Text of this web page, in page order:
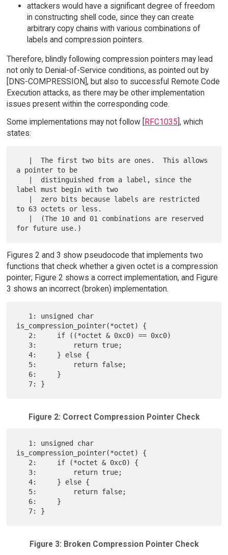
attackers would have a significant degree of freedom
in constructing shell code, since they can create
arbitrary copy chains with various combinations of
labels and compression pointers.
Therefore, blindly following compression pointers may lead
not only to Denial-of-Service conditions, as pointed out by
[DNS-COMPRESSION], but also to successful Remote Code
Execution attacks, as there may be other implementation
issues present within the corresponding code.
Some implementations may not follow [RFC1035], which
states:
a pointer to be
label must begin with two
to 63 octets or less.
Figures 2 and 3 show pseudocode that implements two
functions that check whether a given octet is a compression
pointer; Figure 2 shows a correct implementation, and Figure
3 shows an incorrect (broken) implementation.
is_compression_pointer(*octet) {
   4:     } else {
Figure 2: Correct Compression Pointer Check
is_compression_pointer(*octet) {
   4:     } else {
Figure 3: Broken Compression Pointer Check